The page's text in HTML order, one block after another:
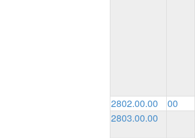
2802.00.00 00
2803.00.00